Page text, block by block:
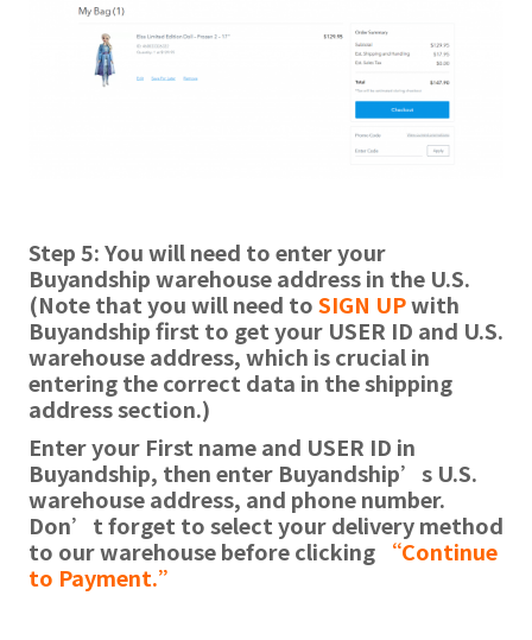
Step 5: You will need to enter your
Buyandship warehouse address in the U.S.
(Note that you will need toSIGN UPwith
Buyandship first to get your USER ID and U.S.
warehouse address, which is crucial in
entering the correct data in the shipping
address section.)
Enter your First name and USER ID in
Buyandship, then enter Buyandship’s U.S.
warehouse address, and phone number.
Don’t forget to select your delivery method
to our warehouse before clicking “Continue
to Payment.”